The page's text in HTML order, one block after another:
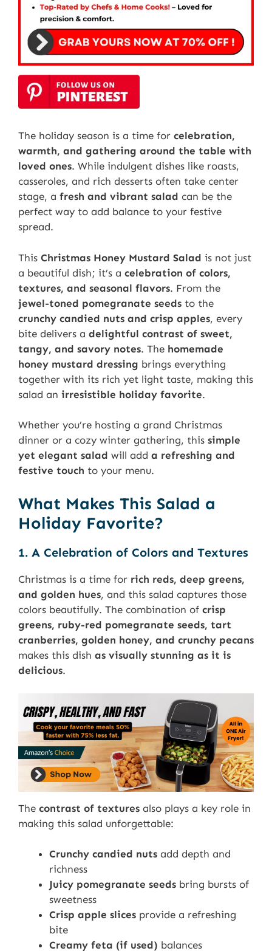
The holiday season is a time for celebration,
warmth, and gathering around the table with
loved ones. While indulgent dishes like roasts,
casseroles, and rich desserts often take center
stage, a fresh and vibrant salad can be the
perfect way to add balance to your festive
spread.
This Christmas Honey Mustard Salad is not just
a beautiful dish; it’s a celebration of colors,
textures, and seasonal flavors. From the
jewel-toned pomegranate seeds to the
crunchy candied nuts and crisp apples, every
bite delivers a delightful contrast of sweet,
tangy, and savory notes. The homemade
honey mustard dressing brings everything
together with its rich yet light taste, making this
salad an irresistible holiday favorite.
Whether you’re hosting a grand Christmas
dinner or a cozy winter gathering, this simple
yet elegant salad will add a refreshing and
festive touch to your menu.
What Makes This Salad a
Holiday Favorite?
1. A Celebration of Colors and Textures
Christmas is a time for rich reds, deep greens,
and golden hues, and this salad captures those
colors beautifully. The combination of crisp
greens, ruby-red pomegranate seeds, tart
cranberries, golden honey, and crunchy pecans
makes this dish as visually stunning as it is
delicious.
The contrast of textures also plays a key role in
making this salad unforgettable:
Crunchy candied nuts add depth and
richness
Juicy pomegranate seeds bring bursts of
sweetness
Crisp apple slices provide a refreshing
bite
Creamy feta (if used) balances